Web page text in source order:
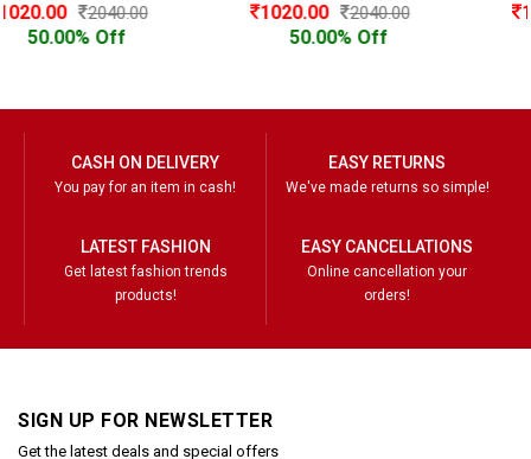
1020.00
50.00% Off
1020.00
50.00% Off
CASH ON DELIVERY
You pay for an item in cash!
EASY RETURNS
We've made returns so simple!
LATEST FASHION
Get latest fashion trends
products!
EASY CANCELLATIONS
Online cancellation your
orders!
SIGN UP FOR NEWSLETTER
Get the latest deals and special offers